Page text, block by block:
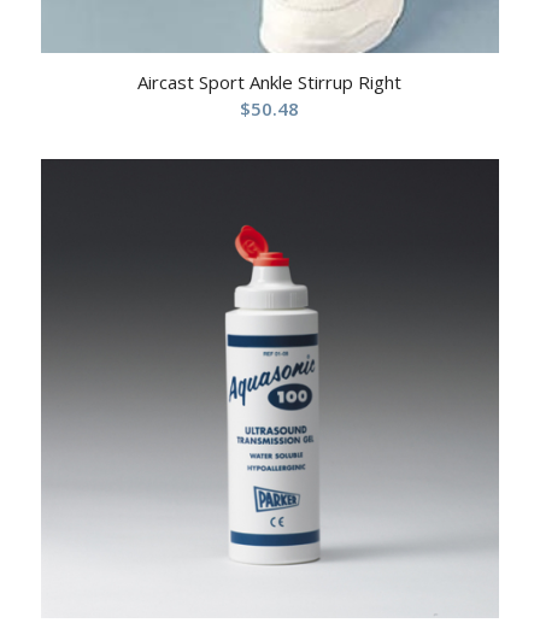
Aircast Sport Ankle Stirrup Right
$50.48